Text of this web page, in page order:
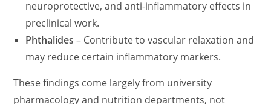
neuroprotective, and anti-inflammatory effects in
preclinical work.
Phthalides – Contribute to vascular relaxation and
may reduce certain inflammatory markers.
These findings come largely from university
pharmacology and nutrition departments, not